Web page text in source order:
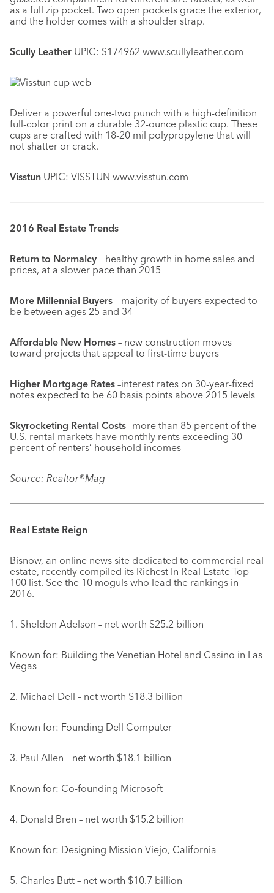
as a full zip pocket. Two open pockets grace the exterior,
and the holder comes with a shoulder strap.
Scully Leather UPIC: S174962 www.scullyleather.com
Deliver a powerful one-two punch with a high-definition
full-color print on a durable 32-ounce plastic cup. These
cups are crafted with 18-20 mil polypropylene that will
not shatter or crack.
Visstun UPIC: VISSTUN www.visstun.com
2016 Real Estate Trends
Return to Normalcy – healthy growth in home sales and
prices, at a slower pace than 2015
More Millennial Buyers – majority of buyers expected to
be between ages 25 and 34
Affordable New Homes – new construction moves
toward projects that appeal to first-time buyers
Higher Mortgage Rates –interest rates on 30-year-fixed
notes expected to be 60 basis points above 2015 levels
Skyrocketing Rental Costs—more than 85 percent of the
U.S. rental markets have monthly rents exceeding 30
percent of renters’ household incomes
Source: Realtor®Mag
Real Estate Reign
Bisnow, an online news site dedicated to commercial real
estate, recently compiled its Richest In Real Estate Top
100 list. See the 10 moguls who lead the rankings in
2016.
1. Sheldon Adelson – net worth $25.2 billion
Known for: Building the Venetian Hotel and Casino in Las
Vegas
2. Michael Dell – net worth $18.3 billion
Known for: Founding Dell Computer
3. Paul Allen – net worth $18.1 billion
Known for: Co-founding Microsoft
4. Donald Bren – net worth $15.2 billion
Known for: Designing Mission Viejo, California
5. Charles Butt – net worth $10.7 billion